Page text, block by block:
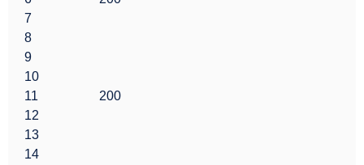
7
8
9
10
11
200
12
13
14